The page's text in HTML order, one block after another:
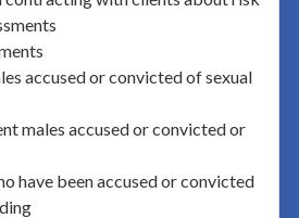
accused or convicted of sexual
males accused or convicted or
have been accused or convicted